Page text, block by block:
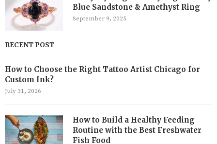
Blue Sandstone & Amethyst Ring
September 9, 2025
RECENT POST
How to Choose the Right Tattoo Artist Chicago for
Custom Ink?
July 31, 2026
How to Build a Healthy Feeding
Routine with the Best Freshwater
Fish Food